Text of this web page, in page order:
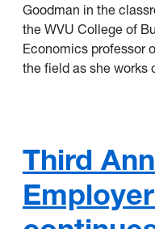
Goodman in the
the WVU College of
Economics professor
the field as she works
Third